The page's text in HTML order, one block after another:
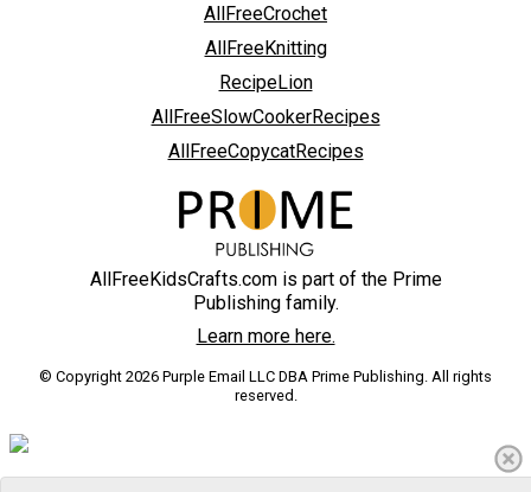
AllFreeCrochet
AllFreeKnitting
RecipeLion
AllFreeSlowCookerRecipes
AllFreeCopycatRecipes
AllFreeKidsCrafts.com is part of the Prime
Publishing family.
Learn more here.
© Copyright 2026 Purple Email LLC DBA Prime Publishing. All rights
reserved.